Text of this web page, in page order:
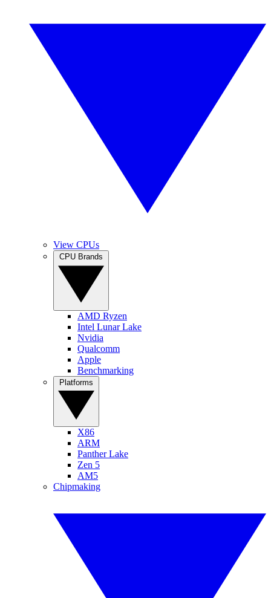
View CPUs
AMD Ryzen
Intel Lunar Lake
Nvidia
Qualcomm
Apple
Benchmarking
X86
ARM
Panther Lake
Zen 5
AM5
Chipmaking